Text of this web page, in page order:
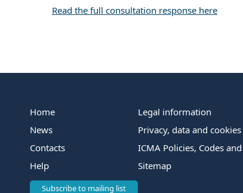
Read the full consultation response here
Home
News
Contacts
Help
Subscribe to mailing list
Legal information
Privacy, data and cookies
ICMA Policies, Codes
Sitemap